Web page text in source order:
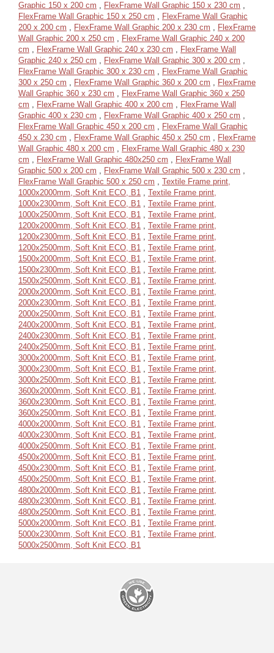
Graphic 150 x 200 cm , FlexFrame Wall Graphic 150 x 230 cm ,
FlexFrame Wall Graphic 150 x 250 cm , FlexFrame Wall Graphic
200 x 200 cm , FlexFrame Wall Graphic 200 x 230 cm , FlexFrame
Wall Graphic 200 x 250 cm , FlexFrame Wall Graphic 240 x 200
cm , FlexFrame Wall Graphic 240 x 230 cm , FlexFrame Wall
Graphic 240 x 250 cm , FlexFrame Wall Graphic 300 x 200 cm ,
FlexFrame Wall Graphic 300 x 230 cm , FlexFrame Wall Graphic
300 x 250 cm , FlexFrame Wall Graphic 360 x 200 cm , FlexFrame
Wall Graphic 360 x 230 cm , FlexFrame Wall Graphic 360 x 250
cm , FlexFrame Wall Graphic 400 x 200 cm , FlexFrame Wall
Graphic 400 x 230 cm , FlexFrame Wall Graphic 400 x 250 cm ,
FlexFrame Wall Graphic 450 x 200 cm , FlexFrame Wall Graphic
450 x 230 cm , FlexFrame Wall Graphic 450 x 250 cm , FlexFrame
Wall Graphic 480 x 200 cm , FlexFrame Wall Graphic 480 x 230
cm , FlexFrame Wall Graphic 480x250 cm , FlexFrame Wall
Graphic 500 x 200 cm , FlexFrame Wall Graphic 500 x 230 cm ,
FlexFrame Wall Graphic 500 x 250 cm , Textile Frame print,
1000x2000mm, Soft Knit ECO, B1 , Textile Frame print,
1000x2300mm, Soft Knit ECO, B1 , Textile Frame print,
1000x2500mm, Soft Knit ECO, B1 , Textile Frame print,
1200x2000mm, Soft Knit ECO, B1 , Textile Frame print,
1200x2300mm, Soft Knit ECO, B1 , Textile Frame print,
1200x2500mm, Soft Knit ECO, B1 , Textile Frame print,
1500x2000mm, Soft Knit ECO, B1 , Textile Frame print,
1500x2300mm, Soft Knit ECO, B1 , Textile Frame print,
1500x2500mm, Soft Knit ECO, B1 , Textile Frame print,
2000x2000mm, Soft Knit ECO, B1 , Textile Frame print,
2000x2300mm, Soft Knit ECO, B1 , Textile Frame print,
2000x2500mm, Soft Knit ECO, B1 , Textile Frame print,
2400x2000mm, Soft Knit ECO, B1 , Textile Frame print,
2400x2300mm, Soft Knit ECO, B1 , Textile Frame print,
2400x2500mm, Soft Knit ECO, B1 , Textile Frame print,
3000x2000mm, Soft Knit ECO, B1 , Textile Frame print,
3000x2300mm, Soft Knit ECO, B1 , Textile Frame print,
3000x2500mm, Soft Knit ECO, B1 , Textile Frame print,
3600x2000mm, Soft Knit ECO, B1 , Textile Frame print,
3600x2300mm, Soft Knit ECO, B1 , Textile Frame print,
3600x2500mm, Soft Knit ECO, B1 , Textile Frame print,
4000x2000mm, Soft Knit ECO, B1 , Textile Frame print,
4000x2300mm, Soft Knit ECO, B1 , Textile Frame print,
4000x2500mm, Soft Knit ECO, B1 , Textile Frame print,
4500x2000mm, Soft Knit ECO, B1 , Textile Frame print,
4500x2300mm, Soft Knit ECO, B1 , Textile Frame print,
4500x2500mm, Soft Knit ECO, B1 , Textile Frame print,
4800x2000mm, Soft Knit ECO, B1 , Textile Frame print,
4800x2300mm, Soft Knit ECO, B1 , Textile Frame print,
4800x2500mm, Soft Knit ECO, B1 , Textile Frame print,
5000x2000mm, Soft Knit ECO, B1 , Textile Frame print,
5000x2300mm, Soft Knit ECO, B1 , Textile Frame print,
5000x2500mm, Soft Knit ECO, B1